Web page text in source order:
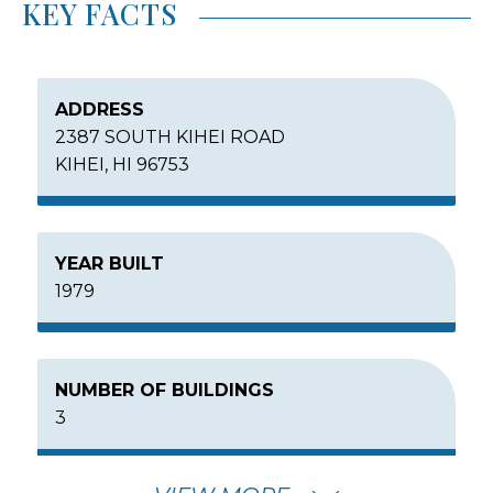
KEY FACTS
ADDRESS
2387 SOUTH KIHEI ROAD
KIHEI, HI 96753
YEAR BUILT
1979
NUMBER OF BUILDINGS
3